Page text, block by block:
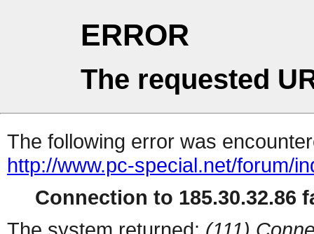
ERROR
The requested
The following error was
http://www.pc-special.net/forum/
Connection to 185.30.32.86